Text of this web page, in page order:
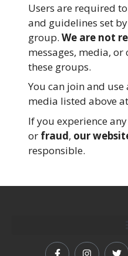
Users are required
and guidelines set
group. We are not
messages, media,
these groups.
You can join and
media listed above at
If you experience any
or fraud, our
responsible.